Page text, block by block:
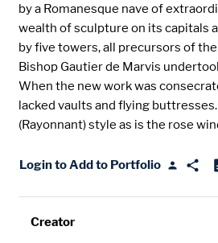
by a Romanesque nave of
wealth of sculpture on its capitals
by five towers, all precursors of
Bishop Gautier de Marvis
When the new work was
lacked vaults and flying
(Rayonnant) style as is the rose
Login to Add to Portfolio
Creator